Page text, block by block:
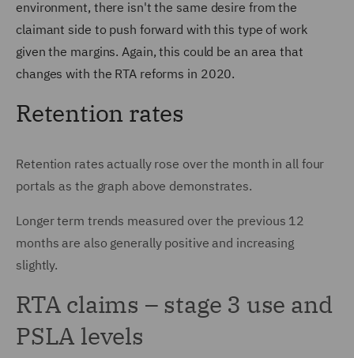
environment, there isn't the same desire from the
claimant side to push forward with this type of work
given the margins. Again, this could be an area that
changes with the RTA reforms in 2020.
Retention rates
Retention rates actually rose over the month in all four
portals as the graph above demonstrates.
Longer term trends measured over the previous 12
months are also generally positive and increasing
slightly.
RTA claims – stage 3 use and
PSLA levels